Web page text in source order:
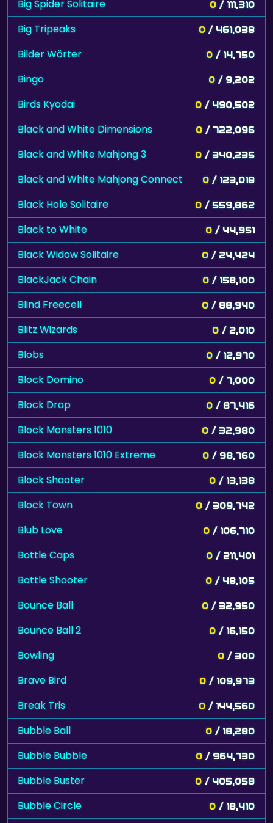
Big Spider Solitaire 0 / 111,310
Big Tripeaks 0 / 461,038
Bilder Wörter 0 / 14,750
Bingo 0 / 9,202
Birds Kyodai 0 / 490,502
Black and White Dimensions 0 / 722,096
Black and White Mahjong 3 0 / 340,235
Black and White Mahjong Connect 0 / 123,018
Black Hole Solitaire 0 / 559,862
Black to White 0 / 44,951
Black Widow Solitaire 0 / 24,424
BlackJack Chain 0 / 158,100
Blind Freecell 0 / 88,940
Blitz Wizards 0 / 2,010
Blobs 0 / 12,970
Block Domino 0 / 7,000
Block Drop 0 / 87,416
Block Monsters 1010 0 / 32,980
Block Monsters 1010 Extreme 0 / 98,760
Block Shooter 0 / 13,138
Block Town 0 / 309,742
Blub Love 0 / 106,710
Bottle Caps 0 / 211,401
Bottle Shooter 0 / 48,105
Bounce Ball 0 / 32,950
Bounce Ball 2 0 / 16,150
Bowling 0 / 300
Brave Bird 0 / 109,973
Break Tris 0 / 144,560
Bubble Ball 0 / 18,280
Bubble Bubble 0 / 964,730
Bubble Buster 0 / 405,058
Bubble Circle 0 / 18,410